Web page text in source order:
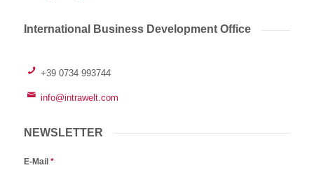
International Business Development Office
+39 0734 993744
info@intrawelt.com
NEWSLETTER
E-Mail *